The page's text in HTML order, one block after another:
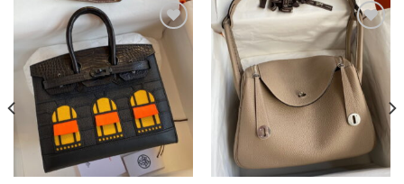
Add to
wishlist
Add to
wishlist